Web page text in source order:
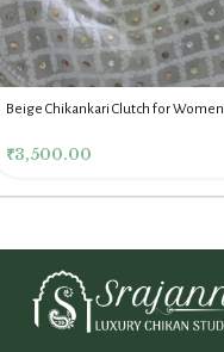
Beige Chikankari Clutch for Women
₹3,500.00